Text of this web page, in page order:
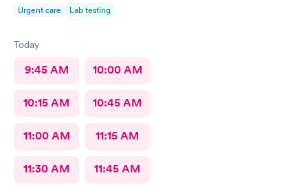
Urgent care Lab testing
Today
9:45 AM 10:00 AM
10:15 AM 10:45 AM
11:00 AM 11:15 AM
11:30 AM 11:45 AM